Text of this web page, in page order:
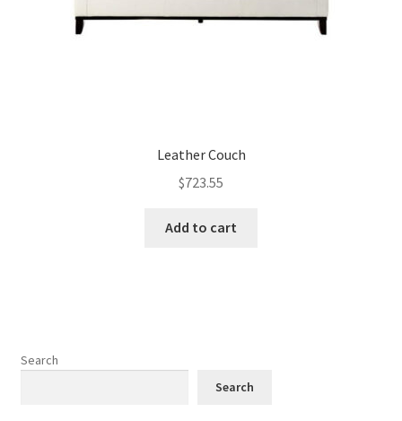
Leather Couch
$723.55
Add to cart
Search
Search